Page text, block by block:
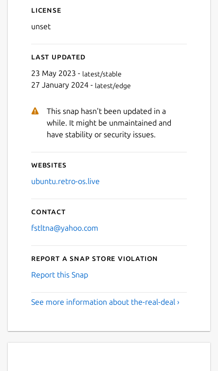
License
unset
Last updated
23 May 2023 - latest/stable
27 January 2024 - latest/edge
This snap hasn't been updated in a
while. It might be unmaintained and
have stability or security issues.
Websites
ubuntu.retro-os.live
Contact
fstltna@yahoo.com
Report a Snap Store violation
Report this Snap
See more information about the-real-deal ›